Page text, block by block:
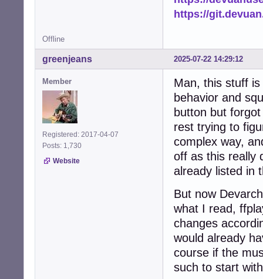
https://
Offline
2025-07-22 14:29:12
greenjeans
Member
Registered: 2017-04-07
Posts: 1,730
Website
Man, this stuff
behavior and
button but
rest trying to
complex way,
off as this really
already listed in
But now
what I read,
changes
would already
course if the
such to start